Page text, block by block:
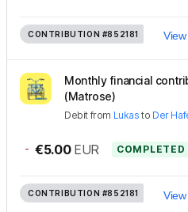
CONTRIBUTION #852181
Monthly financial
(Matrose)
Debit from Lukas to Der
- €5.00 EUR COMPLETED
CONTRIBUTION #852181